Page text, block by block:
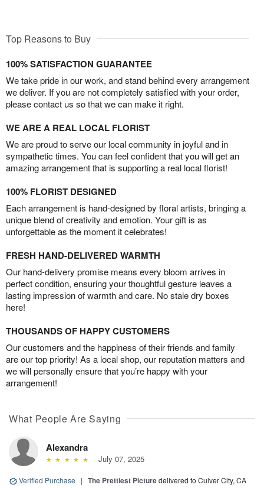
Top Reasons to Buy
100% SATISFACTION GUARANTEE
We take pride in our work, and stand behind every arrangement
we deliver. If you are not completely satisfied with your order,
please contact us so that we can make it right.
WE ARE A REAL LOCAL FLORIST
We are proud to serve our local community in joyful and in
sympathetic times. You can feel confident that you will get an
amazing arrangement that is supporting a real local florist!
100% FLORIST DESIGNED
Each arrangement is hand-designed by floral artists, bringing a
unique blend of creativity and emotion. Your gift is as
unforgettable as the moment it celebrates!
FRESH HAND-DELIVERED WARMTH
Our hand-delivery promise means every bloom arrives in
perfect condition, ensuring your thoughtful gesture leaves a
lasting impression of warmth and care. No stale dry boxes
here!
THOUSANDS OF HAPPY CUSTOMERS
Our customers and the happiness of their friends and family
are our top priority! As a local shop, our reputation matters and
we will personally ensure that you’re happy with your
arrangement!
What People Are Saying
Alexandra
July 07, 2025
Verified Purchase | The Prettiest Picturedelivered to Culver City, CA